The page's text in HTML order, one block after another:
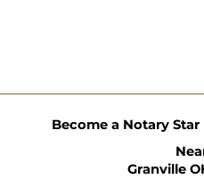
Become a Notary Star
Granville